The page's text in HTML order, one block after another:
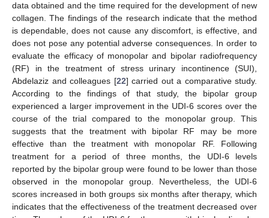
data obtained and the time required for the development of new
collagen. The findings of the research indicate that the method
is dependable, does not cause any discomfort, is effective, and
does not pose any potential adverse consequences. In order to
evaluate the efficacy of monopolar and bipolar radiofrequency
(RF) in the treatment of stress urinary incontinence (SUI),
Abdelaziz and colleagues [22] carried out a comparative study.
According to the findings of that study, the bipolar group
experienced a larger improvement in the UDI-6 scores over the
course of the trial compared to the monopolar group. This
suggests that the treatment with bipolar RF may be more
effective than the treatment with monopolar RF. Following
treatment for a period of three months, the UDI-6 levels
reported by the bipolar group were found to be lower than those
observed in the monopolar group. Nevertheless, the UDI-6
scores increased in both groups six months after therapy, which
indicates that the effectiveness of the treatment decreased over